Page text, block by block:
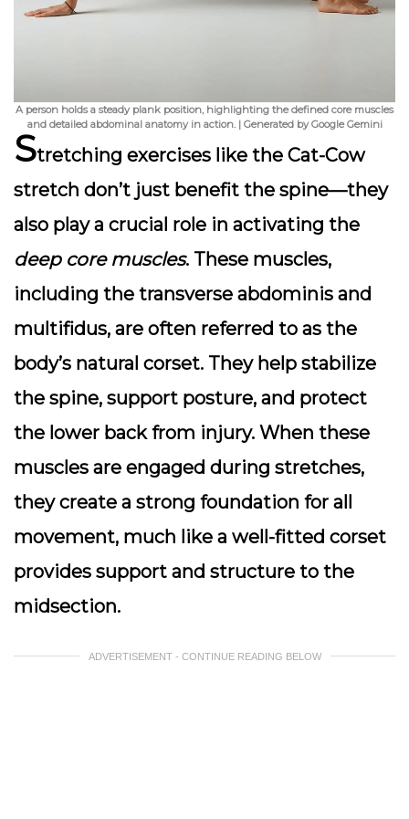
A person holds a steady plank position, highlighting the defined core muscles
and detailed abdominal anatomy in action. | Generated by Google Gemini
Stretching exercises like the Cat-Cow
stretch don’t just benefit the spine—they
also play a crucial role in activating the
deep core muscles. These muscles,
including the transverse abdominis and
multifidus, are often referred to as the
body’s natural corset. They help stabilize
the spine, support posture, and protect
the lower back from injury. When these
muscles are engaged during stretches,
they create a strong foundation for all
movement, much like a well-fitted corset
provides support and structure to the
midsection.
ADVERTISEMENT - CONTINUE READING BELOW